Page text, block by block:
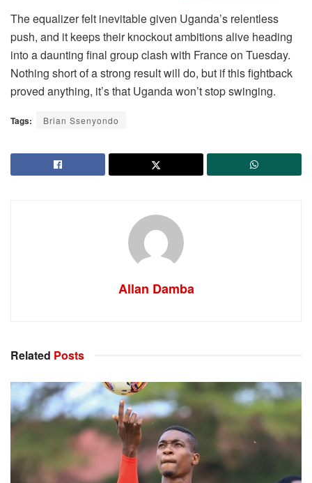
The equalizer felt inevitable given Uganda’s relentless
push, and it keeps their knockout ambitions alive heading
into a daunting final group clash with France on Tuesday.
Nothing short of a strong result will do, but if this fightback
proved anything, it’s that Uganda won’t stop swinging.
Tags: Brian Ssenyondo
Allan Damba
Related Posts